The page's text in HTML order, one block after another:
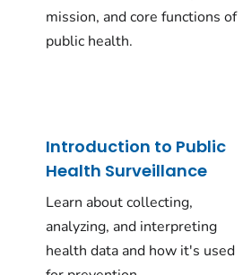
mission, and core functions of
public health.
Introduction to Public
Health Surveillance
Learn about collecting,
analyzing, and interpreting
health data and how it's used